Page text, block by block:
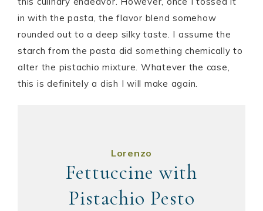
in with the pasta, the flavor blend somehow
rounded out to a deep silky taste. I assume the
starch from the pasta did something chemically to
alter the pistachio mixture. Whatever the case,
this is definitely a dish I will make again.
Lorenzo
Fettuccine with
Pistachio Pesto